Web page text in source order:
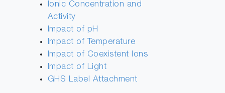
Ionic Concentration and
Activity
Impact of pH
Impact of Temperature
Impact of Coexistent Ions
Impact of Light
GHS Label Attachment